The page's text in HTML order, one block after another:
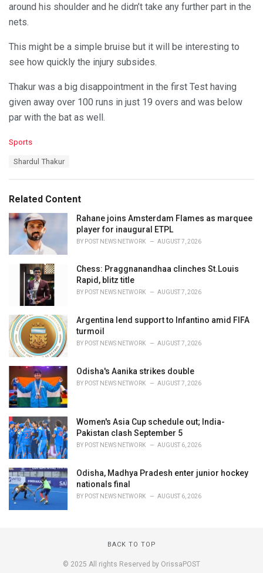
around his shoulder and he didn’t take any further part in the
nets.
This might be a simple bruise but it will be interesting to
see how quickly the injury subsides.
Thakur was a big disappointment in the first Test having
given away over 100 runs in just 19 overs and was below
par with the bat as well.
C
o
r
i
Sports
:
Shardul Thakur
Related Content
Rahane joins Amsterdam Flames as marquee
player for inaugural ETPL
BY POST NEWS NETWORK AUGUST 7, 2026
Chess: Praggnanandhaa clinches St.Louis
Rapid, blitz title
BY POST NEWS NETWORK AUGUST 7, 2026
Argentina lend support to Infantino amid FIFA
turmoil
BY POST NEWS NETWORK AUGUST 7, 2026
Odisha's Aanika strikes double
BY POST NEWS NETWORK AUGUST 7, 2026
Women's Asia Cup schedule out; India-
Pakistan clash September 5
BY POST NEWS NETWORK AUGUST 6, 2026
Odisha, Madhya Pradesh enter junior hockey
nationals final
BY POST NEWS NETWORK AUGUST 6, 2026
BACK TO TOP
© 2025 All rights Reserved by OrissaPOST